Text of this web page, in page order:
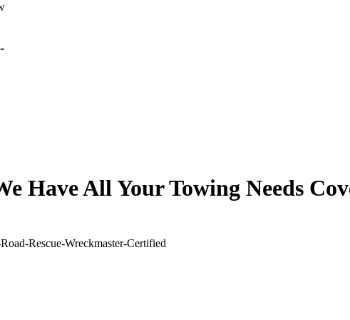
Have All Your Towing Needs